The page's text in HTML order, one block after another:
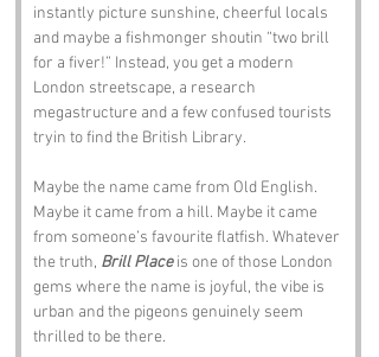
instantly picture sunshine, cheerful locals
and maybe a fishmonger shoutin “two brill
for a fiver!” Instead, you get a modern
London streetscape, a research
megastructure and a few confused tourists
tryin to find the British Library.
Maybe the name came from Old English.
Maybe it came from a hill. Maybe it came
from someone’s favourite flatfish. Whatever
the truth, Brill Place is one of those London
gems where the name is joyful, the vibe is
urban and the pigeons genuinely seem
thrilled to be there.